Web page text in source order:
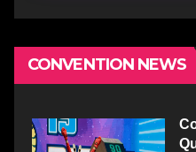
CONVENTION NEWS